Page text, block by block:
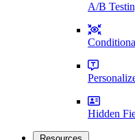
A/B
Hidden